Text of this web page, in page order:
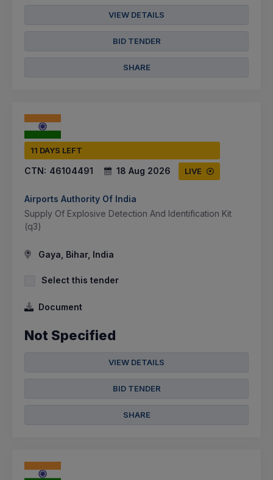
VIEW DETAILS
BID TENDER
SHARE
11 DAYS LEFT
CTN: 46104491 18 Aug 2026 LIVE
Airports Authority Of India
Supply Of Explosive Detection And Identification Kit
(q3)
Gaya, Bihar, India
Select this tender
Document
Not Specified
VIEW DETAILS
BID TENDER
SHARE